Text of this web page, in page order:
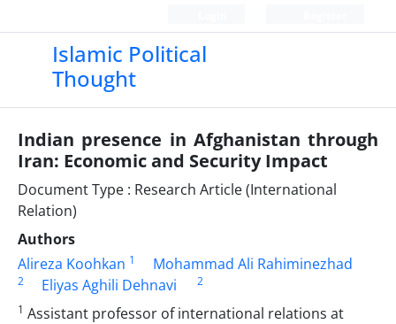
Islamic Political
Thought
Indian presence in Afghanistan through
Iran: Economic and Security Impact
Document Type : Research Article (International
Relation)
Authors
Alireza Koohkan 1 Mohammad Ali Rahiminezhad
2 Eliyas Aghili Dehnavi
2
1 Assistant professor of international relations at